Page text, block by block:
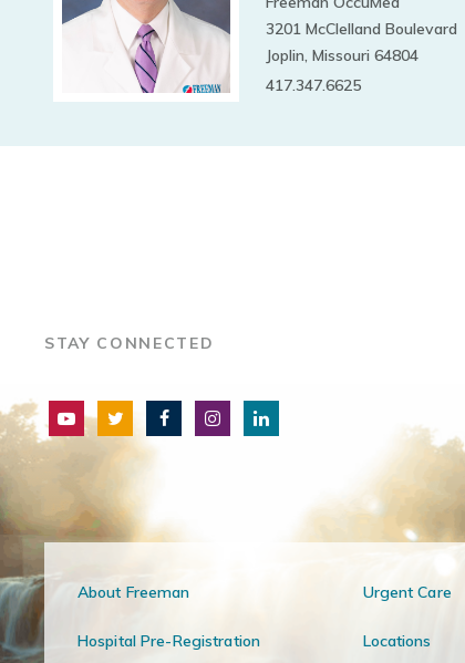
3201 McClelland Boulevard
Joplin, Missouri 64804
417.347.6625
STAY CONNECTED
About Freeman Urgent Care
Hospital Pre-Registration Locations